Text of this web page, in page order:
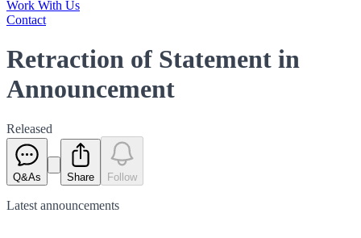
Work With Us
Contact
Retraction of Statement in
Announcement
Released
Q&As Share Follow
Latest announcements